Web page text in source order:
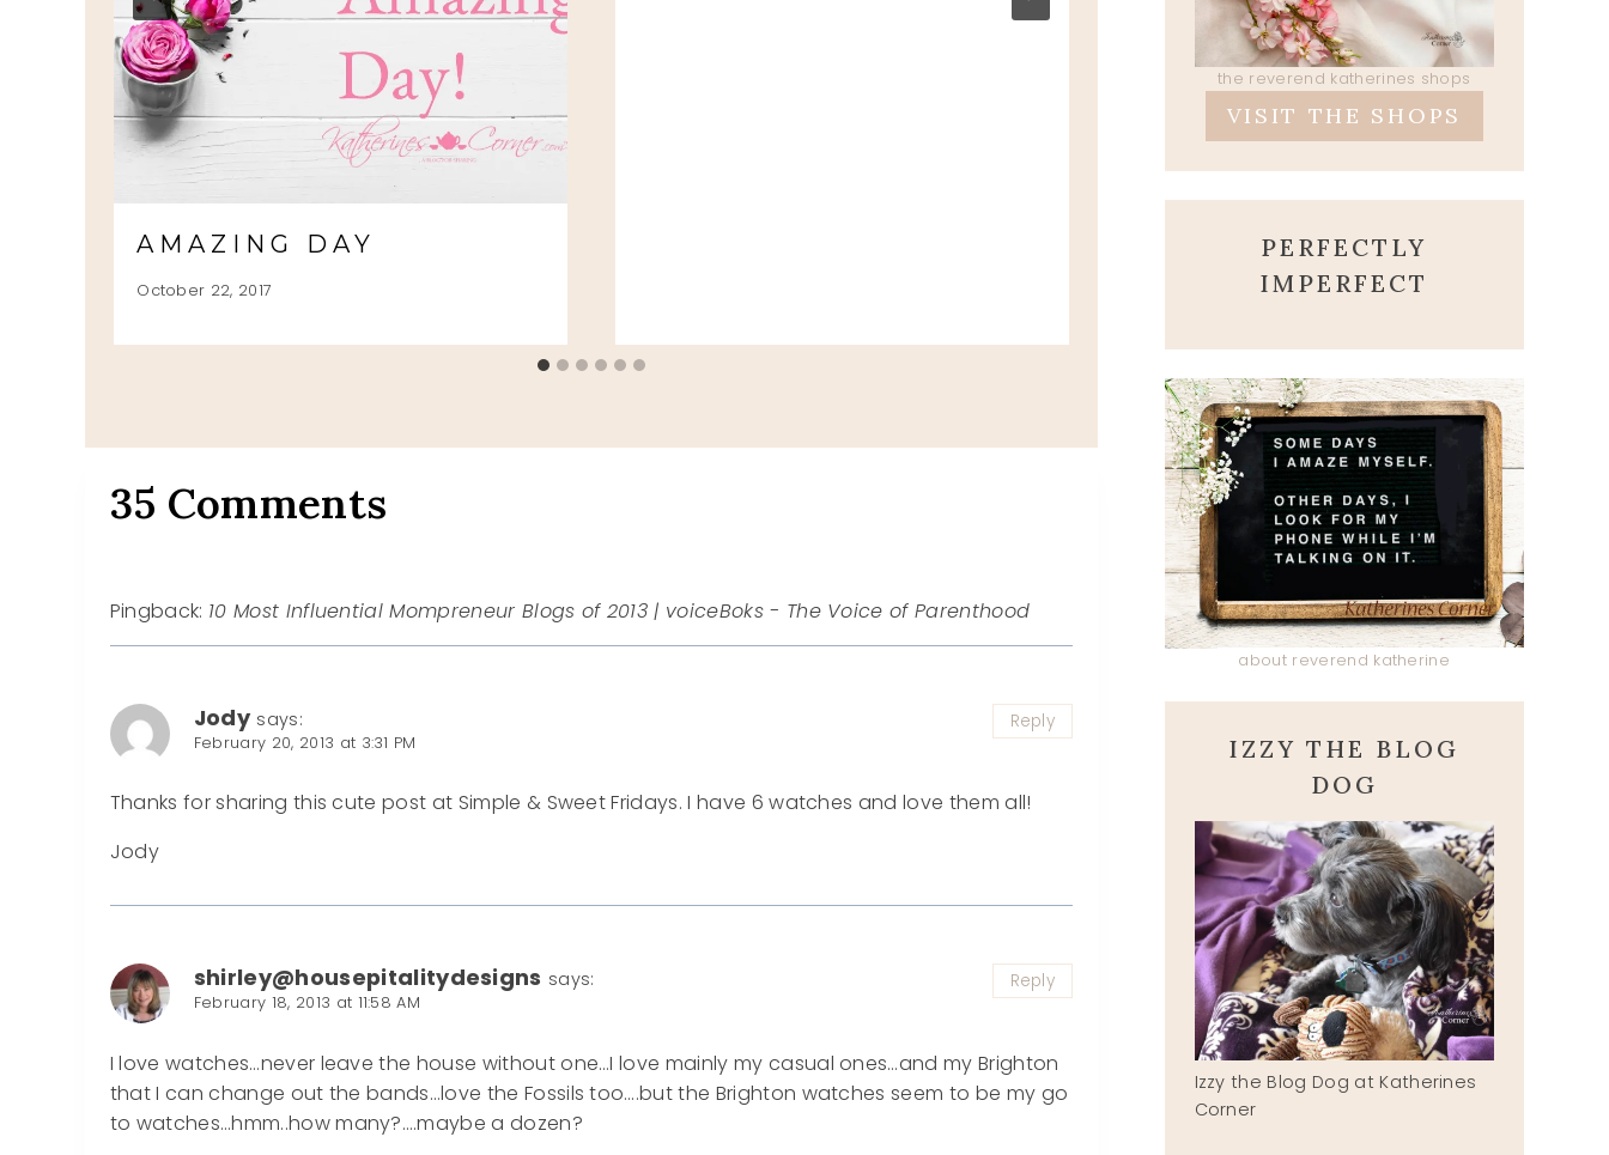
AMAZING DAY
October 22, 2017
35 Comments
Pingback: 10 Most Influential Mompreneur Blogs of 2013 | voiceBoks - The Voice of Parenthood
Jody says:
February 20, 2013 at 3:31 PM
Thanks for sharing this cute post at Simple & Sweet Fridays. I have 6 watches and love them all!
Jody
Reply
shirley@housepitalitydesigns says:
February 18, 2013 at 11:58 AM
I love watches…never leave the house without one…I love mainly my casual ones…and my Brighton
that I can change out the bands…love the Fossils too….but the Brighton watches seem to be my go
to watches…hmm..how many?….maybe a dozen?
Reply
the reverend katherines shops
VISIT THE SHOPS
PERFECTLY
IMPERFECT
about reverend katherine
IZZY THE BLOG
DOG
Izzy the Blog Dog at Katherines
Corner